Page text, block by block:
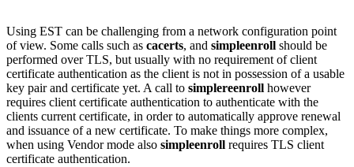
Using EST can be challenging from a network configuration point
of view. Some calls such as cacerts, and simpleenroll should be
performed over TLS, but usually with no requirement of client
certificate authentication as the client is not in possession of a usable
key pair and certificate yet. A call to simplereenroll however
requires client certificate authentication to authenticate with the
clients current certificate, in order to automatically approve renewal
and issuance of a new certificate. To make things more complex,
when using Vendor mode also simpleenroll requires TLS client
certificate authentication.